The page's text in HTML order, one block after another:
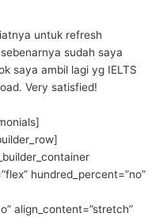
untuk refresh
sudah saya
saya ambil lagi yg IELTS
Very satisfied!
hundred_percent=”no”
align_content=”stretch”